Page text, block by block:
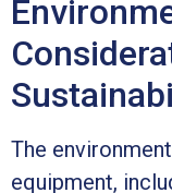
The
equipment,